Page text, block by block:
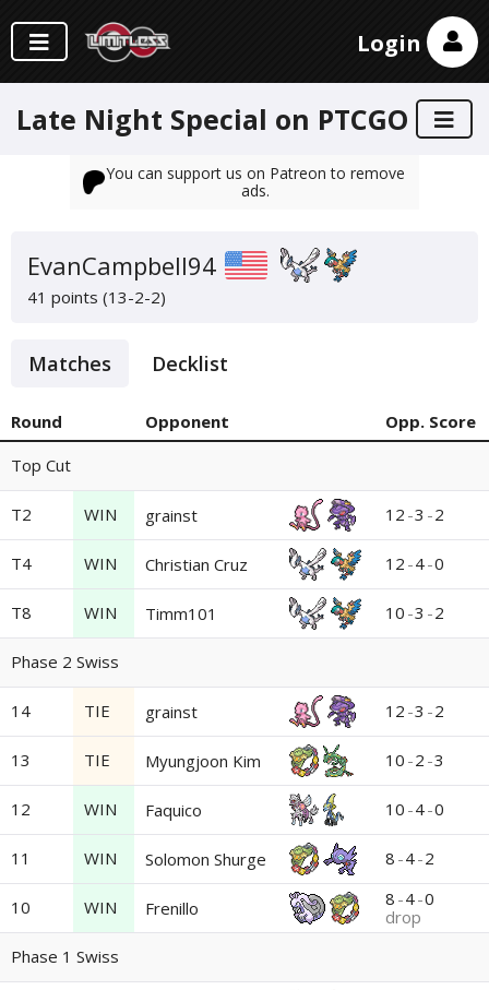
Login
Late Night Special on PTCGO
You can support us on Patreon to remove
ads.
EvanCampbell94
41 points (13-2-2)
Matches Decklist
Round Opponent
Opp. Score
Top Cut
T2 WIN grainst 12 -3 -2
T4 WIN Christian Cruz 12 -4-0
T8 WIN Timm101 10 -3 -2
Phase 2 Swiss
14 TIE grainst 12 -3 -2
13 TIE Myungjoon Kim 10 -2 -3
12 WIN Faquico 10 -4-0
11 WIN Solomon Shurge 8 -4-2
10 WIN Frenillo 8 -4-0
drop
Phase 1 Swiss